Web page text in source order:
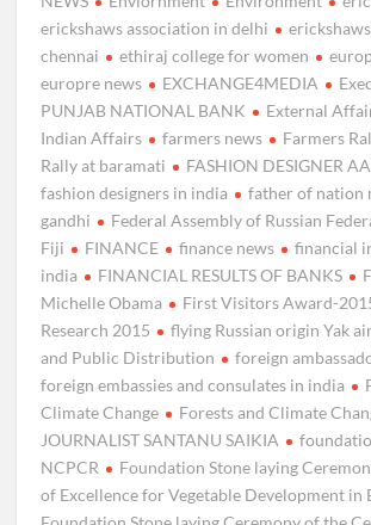
erickshaws association in delhi
chennai
ethiraj college for women
europre news
EXCHANGE4MEDIA
PUNJAB NATIONAL BANK
External
Indian Affairs
farmers news Farmers
Rally at baramati
FASHION DESIGNER
fashion designers in india
father of nation
gandhi
Federal Assembly of Russian
Fiji
FINANCE finance news
financial
india
FINANCIAL RESULTS OF BANKS
Michelle Obama
First Visitors Award-
Research 2015
flying Russian origin Yak
and Public Distribution
foreign
foreign embassies and consulates in india
Climate Change
Forests and Climate
JOURNALIST SANTANU SAIKIA
NCPCR
Foundation Stone laying
of Excellence for Vegetable Development in